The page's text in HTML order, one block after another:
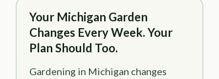
Your Michigan Garden
Changes Every Week. Your
Plan Should Too.
Gardening in Michigan changes